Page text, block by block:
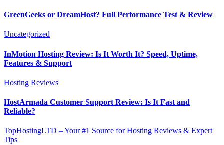
GreenGeeks or DreamHost? Full Performance Test & Review
Uncategorized
InMotion Hosting Review: Is It Worth It? Speed, Uptime,
Features & Support
Hosting Reviews
HostArmada Customer Support Review: Is It Fast and
Reliable?
TopHostingLTD – Your #1 Source for Hosting Reviews & Expert
Tips